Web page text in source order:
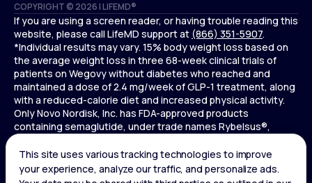
COPYRIGHT © 2026 | LIFEMD®
Privacy Policy
NOPP
If you are using a screen reader, or having trouble reading this
website, please call LifeMD support at (866) 351-5907.
*Individual results may vary. 15% body weight loss based on
the average weight loss in three 68-week clinical trials of
patients on Wegovy without diabetes who reached and
maintained a dose of 2.4 mg/week of GLP-1 treatment, along
with a reduced-calorie diet and increased physical activity.
Only Novo Nordisk, Inc. has FDA-approved products
containing semaglutide, under trade names Rybelsus®,
Ozempic® , and Wegovy®. Novo Nordisk, Inc. does not sell
semaglutide to any entities for use in compounding.
Ozempic® is not FDA-approved for weight loss.